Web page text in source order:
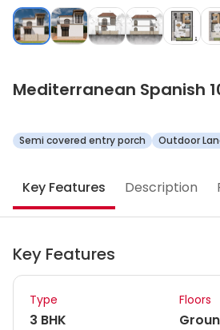
Mediterranean Spanish
Semi covered entry porch Outdoor
Key Features Description
Key Features
Type
3 BHK
Floors